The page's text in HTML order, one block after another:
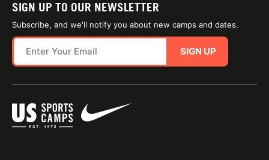
SIGN UP TO OUR NEWSLETTER
Subscribe, and we'll notify you about new camps and dates.
SIGN UP